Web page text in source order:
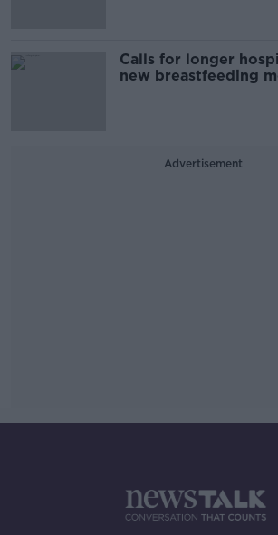
Calls for longer
new breastfeeding
Advertisement